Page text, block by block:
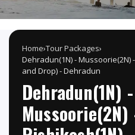
Home›Tour Packages›
Dehradun(1N) - Mussoorie(2N)
and Drop) - Dehradun
Dehradun(1N) -
Mussoorie(2N)